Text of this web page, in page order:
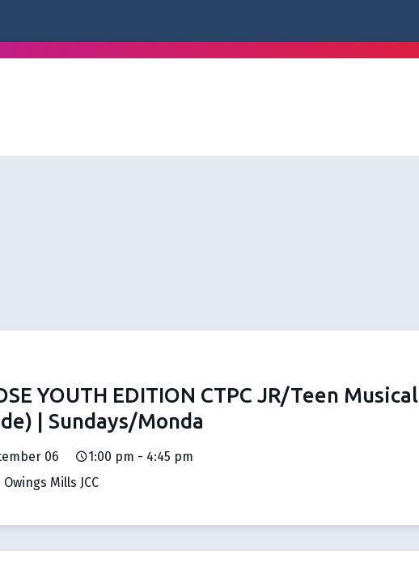
YOUTH EDITION CTPC JR/Teen Musical
| Sundays/Monda
06
1:00 pm - 4:45 pm
Mills JCC